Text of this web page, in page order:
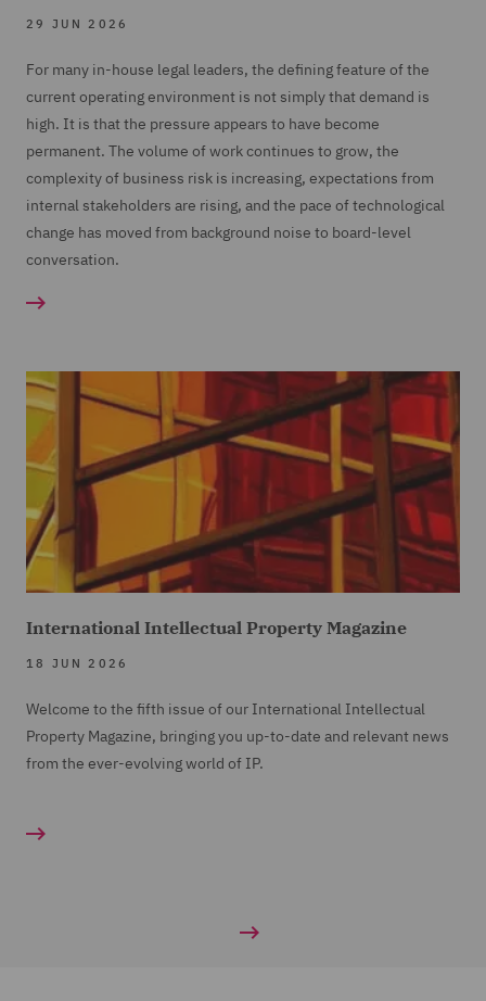
29 JUN 2026
For many in-house legal leaders, the defining feature of the
current operating environment is not simply that demand is
high. It is that the pressure appears to have become
permanent. The volume of work continues to grow, the
complexity of business risk is increasing, expectations from
internal stakeholders are rising, and the pace of technological
change has moved from background noise to board-level
conversation.
International Intellectual Property Magazine
18 JUN 2026
Welcome to the fifth issue of our International Intellectual
Property Magazine, bringing you up-to-date and relevant news
from the ever-evolving world of IP.